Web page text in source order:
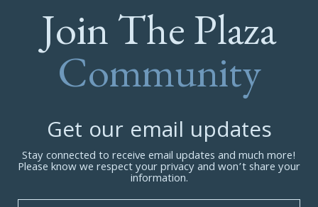
Join The Plaza
Community
Get our email updates
Stay connected to receive email updates and much more!
Please know we respect your privacy and won’t share your
information.